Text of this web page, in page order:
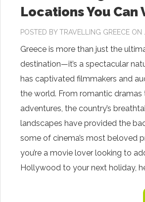
Locations You Can
POSTED BYTRAVELLING GREECE ON
Greece is more than just the
destination—it’s a spectacular
has captivated filmmakers and
the world. From romantic dramas
adventures, the country’s
landscapes have provided the
some of cinema’s most beloved
you’re a movie lover looking to
Hollywood to your next holiday,